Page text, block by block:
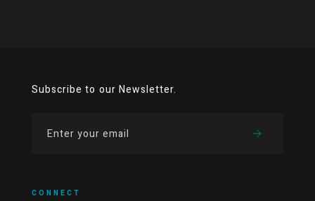
Subscribe to our Newsletter.
CONNECT